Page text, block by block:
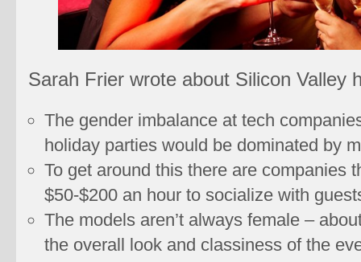
Sarah Frier wrote about Silicon Valley
The gender imbalance at tech
holiday parties would be dominated by
To get around this there are companies
$50-$200 an hour to socialize with
The models aren’t always female –
the overall look and classiness of the